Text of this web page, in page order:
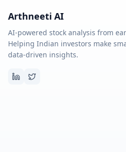
Arthneeti AI
AI-powered stock analysis from
Helping Indian investors make
data-driven insights.